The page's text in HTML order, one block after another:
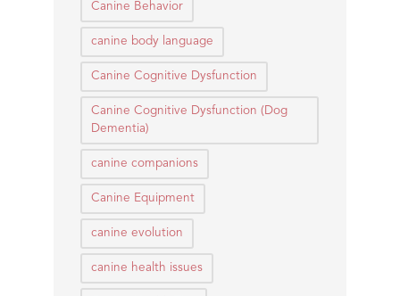
Canine Behavior
canine body language
Canine Cognitive Dysfunction
Canine Cognitive Dysfunction (Dog
Dementia)
canine companions
Canine Equipment
canine evolution
canine health issues